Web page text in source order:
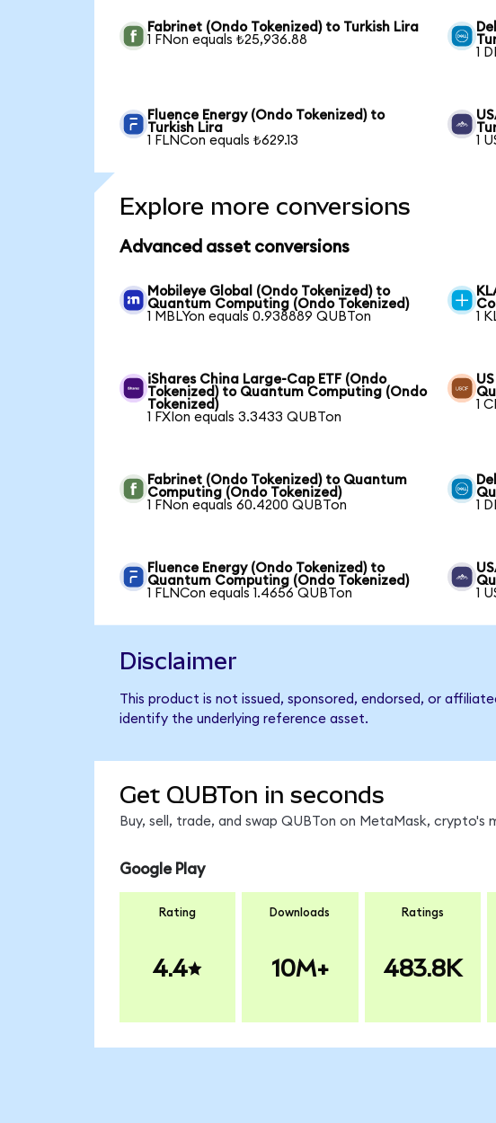
Fabrinet (Ondo Tokenized) to Turkish Lira
1 FNon equals ₺25,936.88
1
Fluence Energy (Ondo Tokenized) to
Turkish Lira
1 FLNCon equals ₺629.13
1
Explore more conversions
Advanced asset conversions
Mobileye Global (Ondo Tokenized) to
Quantum Computing (Ondo Tokenized)
1 MBLYon equals 0.938889 QUBTon
1
iShares China Large-Cap ETF (Ondo
Tokenized) to Quantum Computing (Ondo
Tokenized)
1 FXIon equals 3.3433 QUBTon
1
Fabrinet (Ondo Tokenized) to Quantum
Computing (Ondo Tokenized)
1 FNon equals 60.4200 QUBTon
1
Fluence Energy (Ondo Tokenized) to
Quantum Computing (Ondo Tokenized)
1 FLNCon equals 1.4656 QUBTon
1
Disclaimer
This product is not issued, sponsored, endorsed, or
identify the underlying reference asset.
Get QUBTon in seconds
Buy, sell, trade, and swap QUBTon on MetaMask, crypto's
Google Play
Rating
4.4
Downloads
10M+
Ratings
483.8K